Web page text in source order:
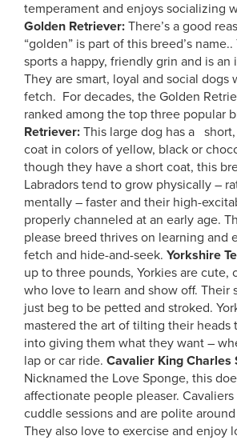
temperament and enjoys socializing
Golden Retriever: There’s a good
“golden” is part of this breed’s
sports a happy, friendly grin and is an
They are smart, loyal and social dogs
fetch. For decades, the Golden
ranked among the top three popular
Retriever: This large dog has a
coat in colors of yellow, black or
though they have a short coat, this
Labradors tend to grow physically –
mentally – faster and their high-
properly channeled at an early age.
please breed thrives on learning and
fetch and hide-and-seek. Yorkshire
up to three pounds, Yorkies are cute,
who love to learn and show off. Their
just beg to be petted and stroked.
mastered the art of tilting their heads
into giving them what they want –
lap or car ride. Cavalier King Charles
Nicknamed the Love Sponge, this
affectionate people pleaser.
cuddle sessions and are polite
They also love to exercise and enjoy